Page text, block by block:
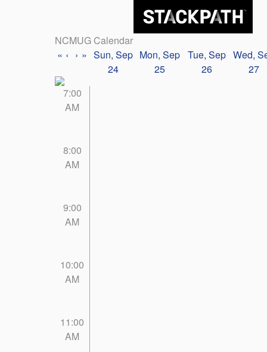
NCMUG Calendar
« ‹ › » Sun, Sep
24
Mon, Sep
25
Tue, Sep
26
Wed,
27
7:00
AM
8:00
AM
9:00
AM
10:00
AM
11:00
AM